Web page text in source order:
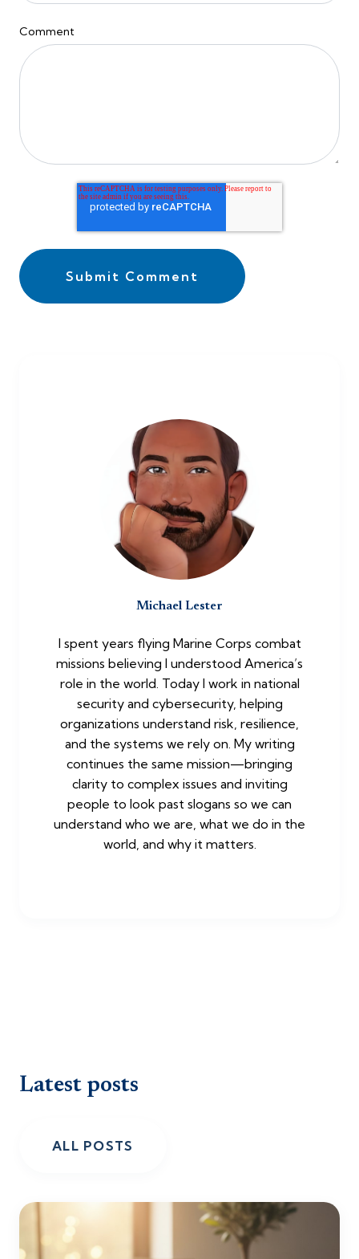
Comment
Michael Lester
I spent years flying Marine Corps combat
missions believing I understood America’s
role in the world. Today I work in national
security and cybersecurity, helping
organizations understand risk, resilience,
and the systems we rely on. My writing
continues the same mission—bringing
clarity to complex issues and inviting
people to look past slogans so we can
understand who we are, what we do in the
world, and why it matters.
Latest posts
ALL POSTS